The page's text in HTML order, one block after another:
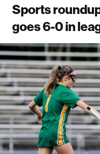
Sports
goes 6-0 in